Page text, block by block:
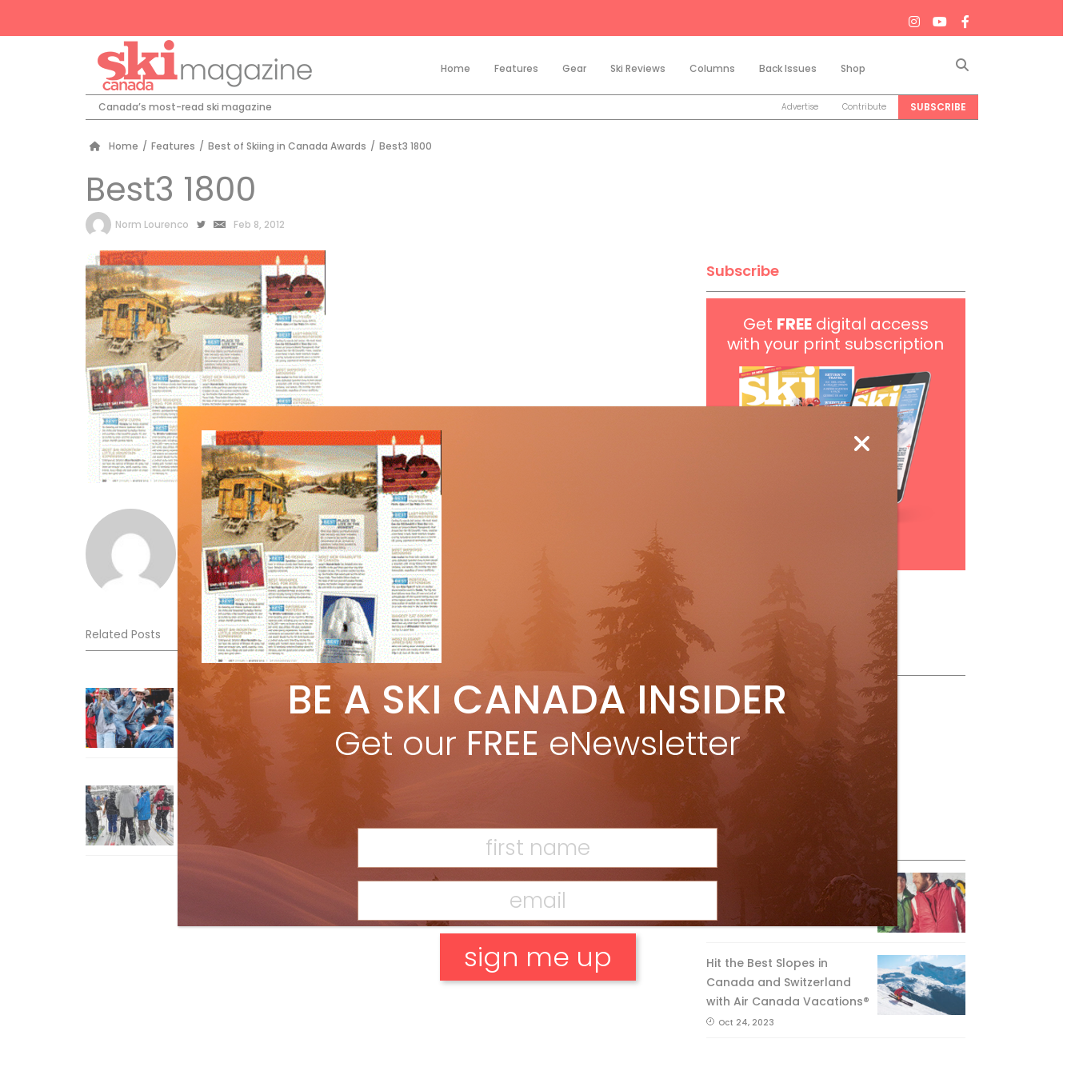
Home Features Gear Ski Reviews Columns Back Issues Shop
Canada’s most-read ski magazine Advertise Contribute SUBSCRIBE
Home / Features / Best of Skiing in Canada Awards / Best3 1800
Best3 1800
by
Norm Lourenco Feb 8, 2012
Norm Lourenco
Related Posts
Sliding into Summer at Sunshine
Jul 3, 2026
5 Reasons We Love Skiing Whistler,
Plus A Few We Don’t
Apr 27, 2026
How To Ski Whistler Blackcomb
With An Old Fart
Apr 6, 2026 Mar 13, 2026
Subscribe
Get FREEdigital access
with your print subscription
Follow Us
The Passing of an Icon
Hit the Best Slopes in
Canada and Switzerland
with Air Canada Vacations®
Oct 24, 2023
BE A SKI CANADA INSIDER
Get our FREE eNewsletter